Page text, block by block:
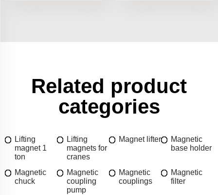
Related product
categories
Lifting
magnet 1
ton
Lifting
magnets for
cranes
Magnet lifter
Magnetic
base holder
Magnetic
chuck
Magnetic
coupling
pump
Magnetic
couplings
Magnetic
filter